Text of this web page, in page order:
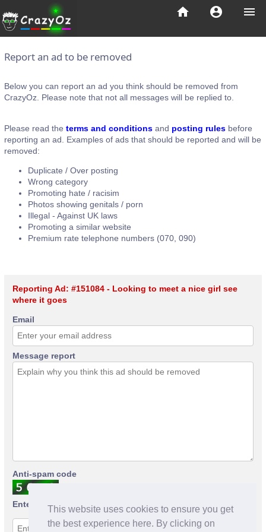
This website uses cookies to ensure you get
the best experience here. By clicking on
menu
account_circle
home
Report an ad to be removed
Below you can report an ad you think should be removed from
CrazyOz. Please note that not all messages will be replied to.
Please read the terms and conditions and posting rules before
reporting an ad. Examples of ads that should be reported and will be
removed:
Duplicate / Over posting
Wrong category
Promoting hate / racisim
Photos showing genitals / porn
Illegal - Against UK laws
Promoting a similar website
Premium rate telephone numbers (070, 090)
Reporting Ad: #151084 - Looking to meet a nice girl see
where it goes
Email
Message report
Anti-spam code
Enter anti-spam code